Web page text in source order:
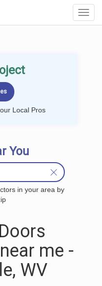
Local Pros
You
in your area by
me -
WV